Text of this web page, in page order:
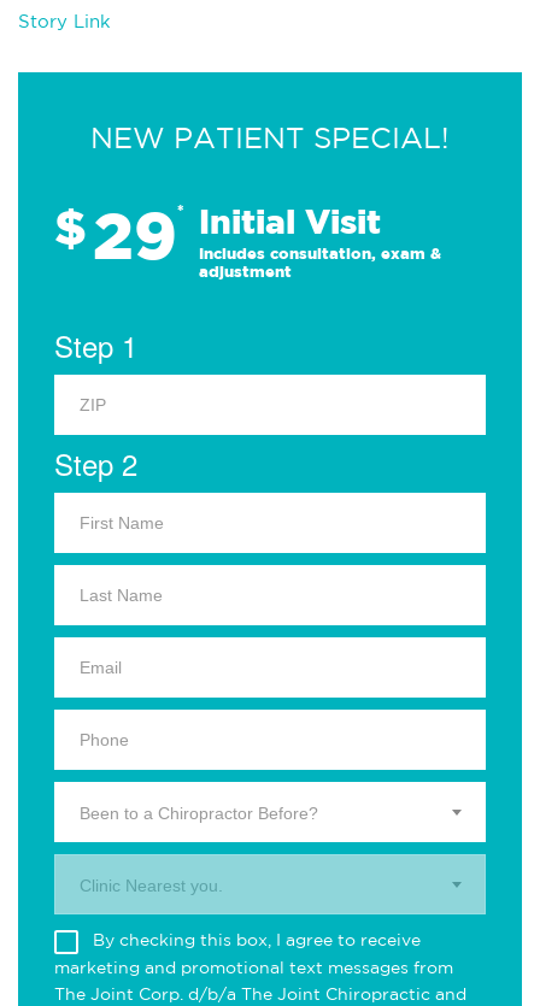
Story Link
NEW PATIENT SPECIAL!
$29* Initial Visit
Includes consultation, exam &
adjustment
Step 1
Step 2
Been to a Chiropractor Before?
Clinic Nearest you.
By checking this box, I agree to receive
marketing and promotional text messages from
The Joint Corp. d/b/a The Joint Chiropractic and